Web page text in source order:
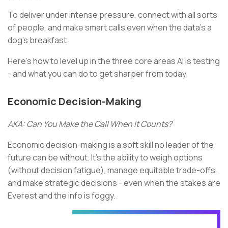
To deliver under intense pressure, connect with all sorts
of people, and make smart calls even when the data’s a
dog’s breakfast.
Here’s how to level up in the three core areas AI is testing
- and what you can do to get sharper from today.
Economic Decision-Making
AKA: Can You Make the Call When It Counts?
Economic decision-making is a soft skill no leader of the
future can be without. It’s the ability to weigh options
(without decision fatigue), manage equitable trade-offs,
and make strategic decisions - even when the stakes are
Everest and the info is foggy.